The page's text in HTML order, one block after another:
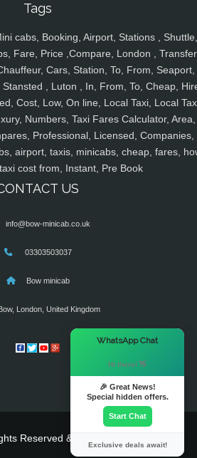
Tags
cabs, Booking, Airport, Stations , Shuttle,
Fare, Price ,Compare, London ,
Cars, Station, To, From, Seaport,
, Luton , In, From, To, Cheap,
Cost, Low, On line, Local Taxi, Local
Numbers, Taxi Fares Calculator, Area,
Professional, Licensed, Companies,
airport, taxis, minicabs, cheap, fares,
cost from, Instant, Pre Book
US
info@bow-minicab.co.uk
03303503037
Bow minicab
Bow, London, United Kingdom
Reserved & Powered By
WhatsApp Chat
Hi there! 👋
🎉 Great News!
Special hidden offers.
Start Chat
Exclusive deals await!